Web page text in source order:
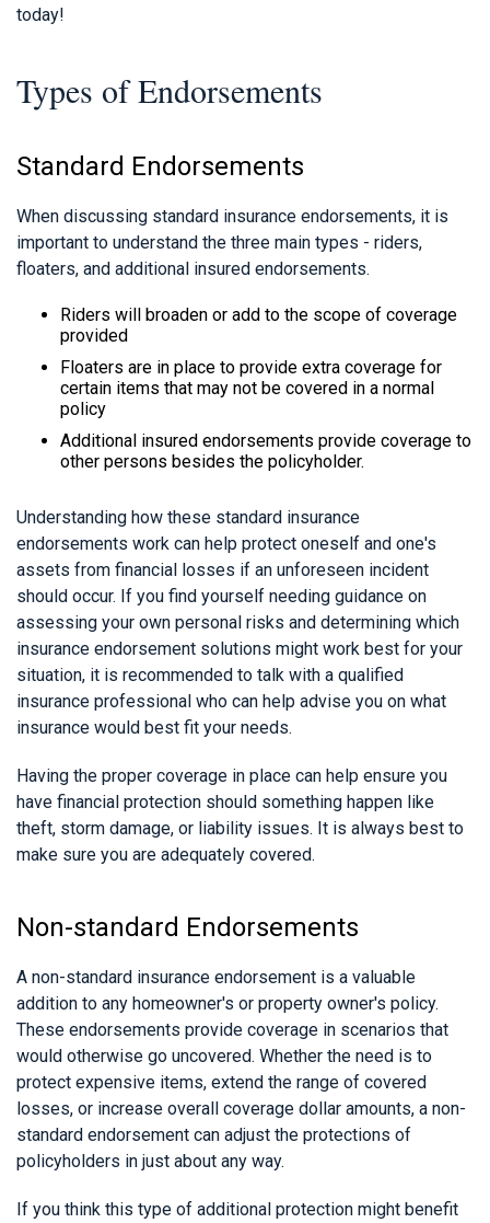
today!
Types of Endorsements
Standard Endorsements
When discussing standard insurance endorsements, it is
important to understand the three main types - riders,
floaters, and additional insured endorsements.
Riders will broaden or add to the scope of coverage
provided
Floaters are in place to provide extra coverage for
certain items that may not be covered in a normal
policy
Additional insured endorsements provide coverage to
other persons besides the policyholder.
Understanding how these standard insurance
endorsements work can help protect oneself and one's
assets from financial losses if an unforeseen incident
should occur. If you find yourself needing guidance on
assessing your own personal risks and determining which
insurance endorsement solutions might work best for your
situation, it is recommended to talk with a qualified
insurance professional who can help advise you on what
insurance would best fit your needs.
Having the proper coverage in place can help ensure you
have financial protection should something happen like
theft, storm damage, or liability issues. It is always best to
make sure you are adequately covered.
Non-standard Endorsements
A non-standard insurance endorsement is a valuable
addition to any homeowner's or property owner's policy.
These endorsements provide coverage in scenarios that
would otherwise go uncovered. Whether the need is to
protect expensive items, extend the range of covered
losses, or increase overall coverage dollar amounts, a non-
standard endorsement can adjust the protections of
policyholders in just about any way.
If you think this type of additional protection might benefit